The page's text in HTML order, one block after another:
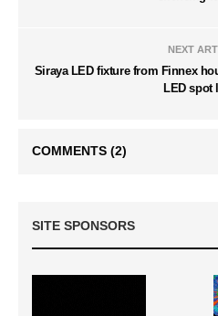
NEXT
Siraya LED fixture from Finnex
LED spot
COMMENTS (2)
SITE SPONSORS